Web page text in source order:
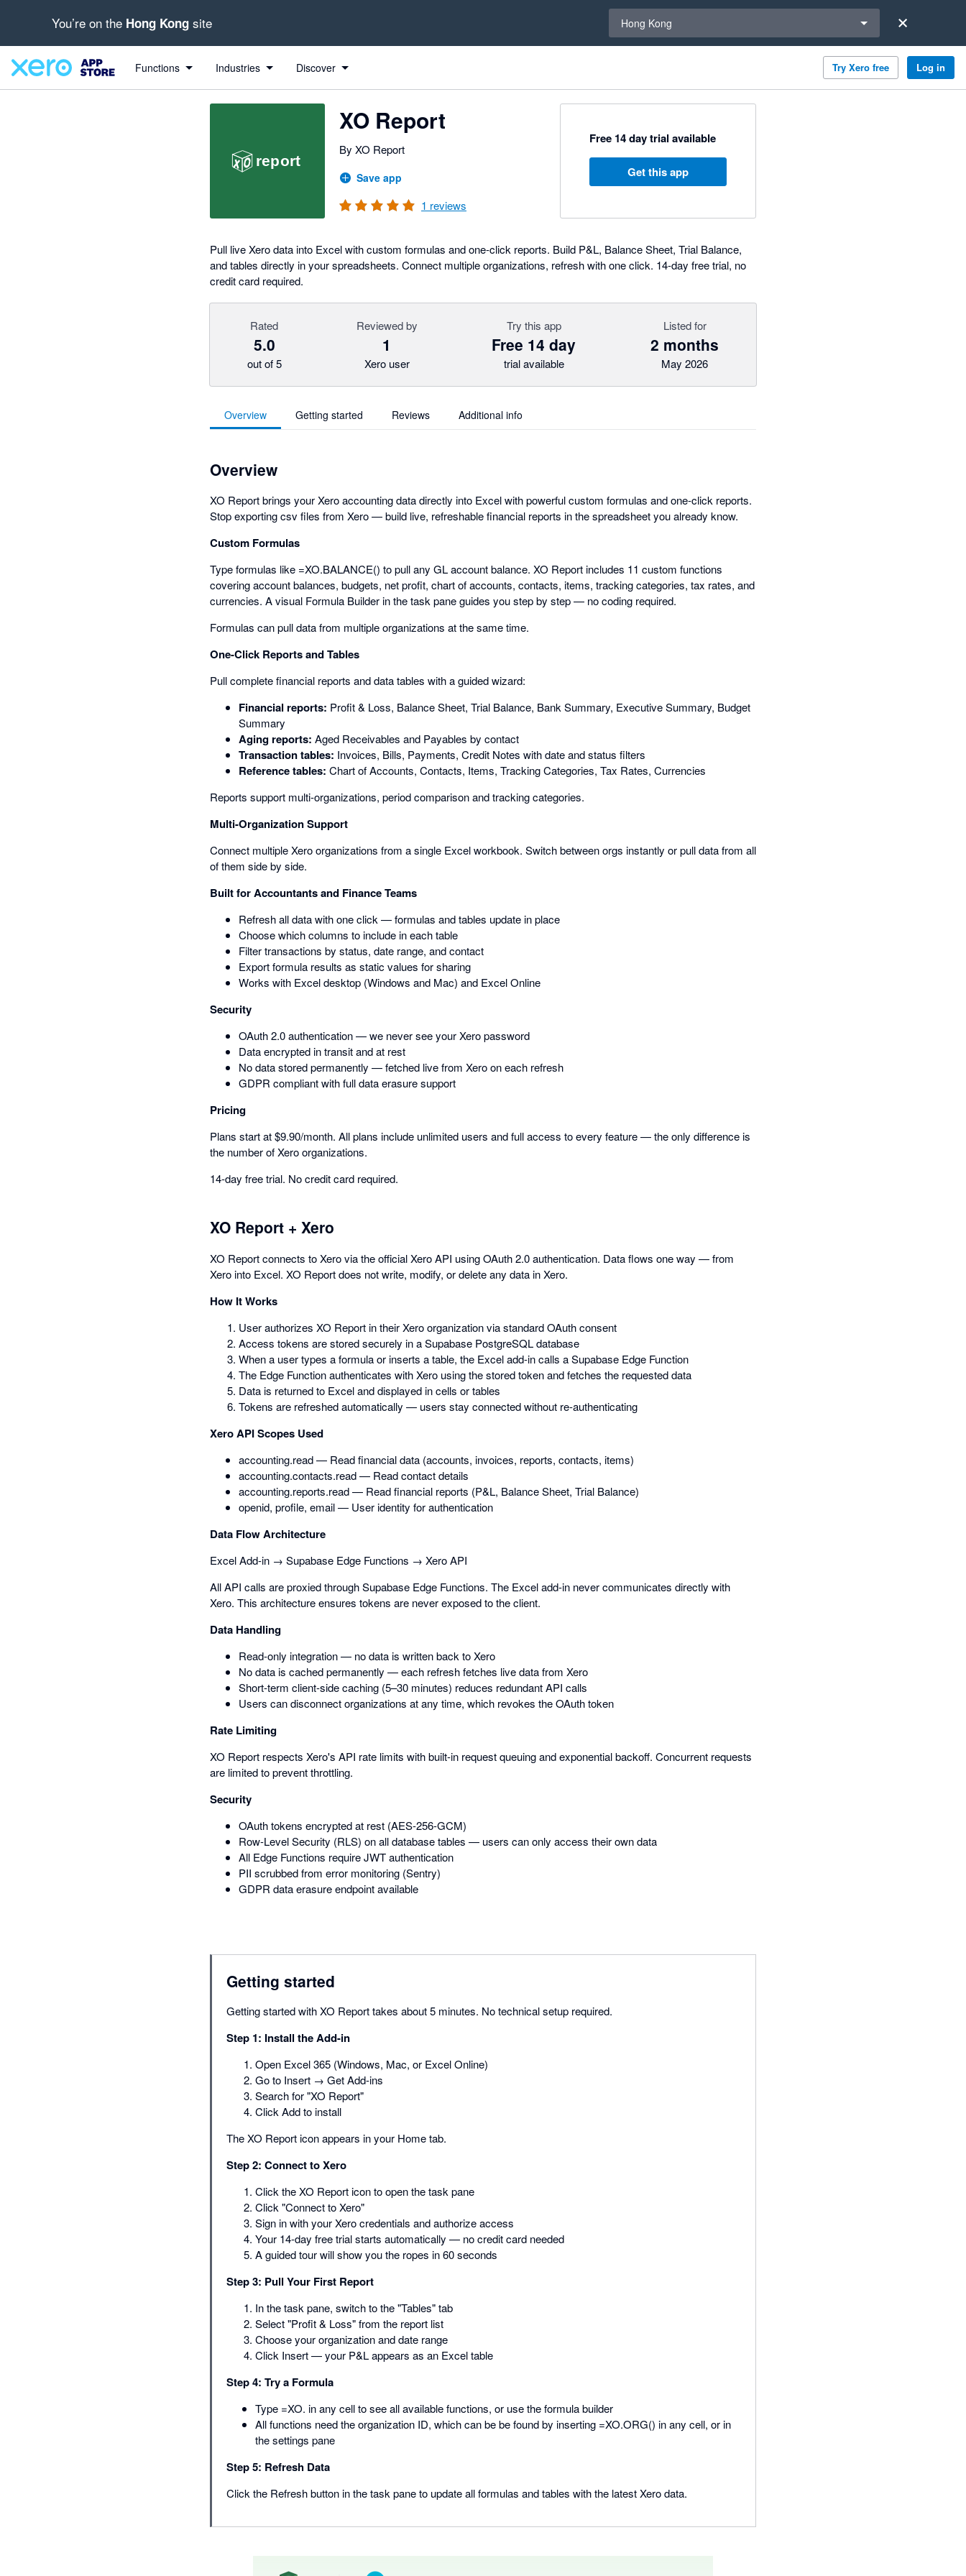
You’re on the Hong Kong site Hong Kong
Functions Industries Discover Try Xero free Log in
XO Report
By XO Report
Save app
1 reviews
Free 14 day trial available
Get this app
Pull live Xero data into Excel with custom formulas and one-click reports. Build P&L, Balance Sheet, Trial Balance,
and tables directly in your spreadsheets. Connect multiple organizations, refresh with one click. 14-day free trial, no
credit card required.
Rated
5.0
out of 5
Reviewed by
1
Xero user
Try this app
Free 14 day
trial available
Listed for
2 months
May 2026
Overview Getting started Reviews Additional info
Overview
XO Report brings your Xero accounting data directly into Excel with powerful custom formulas and one-click reports.
Stop exporting csv files from Xero — build live, refreshable financial reports in the spreadsheet you already know.
Custom Formulas
Type formulas like =XO.BALANCE() to pull any GL account balance. XO Report includes 11 custom functions
covering account balances, budgets, net profit, chart of accounts, contacts, items, tracking categories, tax rates, and
currencies. A visual Formula Builder in the task pane guides you step by step — no coding required.
Formulas can pull data from multiple organizations at the same time.
One-Click Reports and Tables
Pull complete financial reports and data tables with a guided wizard:
Financial reports: Profit & Loss, Balance Sheet, Trial Balance, Bank Summary, Executive Summary, Budget
Summary
Aging reports: Aged Receivables and Payables by contact
Transaction tables: Invoices, Bills, Payments, Credit Notes with date and status filters
Reference tables: Chart of Accounts, Contacts, Items, Tracking Categories, Tax Rates, Currencies
Reports support multi-organizations, period comparison and tracking categories.
Multi-Organization Support
Connect multiple Xero organizations from a single Excel workbook. Switch between orgs instantly or pull data from all
of them side by side.
Built for Accountants and Finance Teams
Refresh all data with one click — formulas and tables update in place
Choose which columns to include in each table
Filter transactions by status, date range, and contact
Export formula results as static values for sharing
Works with Excel desktop (Windows and Mac) and Excel Online
Security
OAuth 2.0 authentication — we never see your Xero password
Data encrypted in transit and at rest
No data stored permanently — fetched live from Xero on each refresh
GDPR compliant with full data erasure support
Pricing
Plans start at $9.90/month. All plans include unlimited users and full access to every feature — the only difference is
the number of Xero organizations.
14-day free trial. No credit card required.
XO Report + Xero
XO Report connects to Xero via the official Xero API using OAuth 2.0 authentication. Data flows one way — from
Xero into Excel. XO Report does not write, modify, or delete any data in Xero.
How It Works
User authorizes XO Report in their Xero organization via standard OAuth consent
Access tokens are stored securely in a Supabase PostgreSQL database
When a user types a formula or inserts a table, the Excel add-in calls a Supabase Edge Function
The Edge Function authenticates with Xero using the stored token and fetches the requested data
Data is returned to Excel and displayed in cells or tables
Tokens are refreshed automatically — users stay connected without re-authenticating
Xero API Scopes Used
accounting.read — Read financial data (accounts, invoices, reports, contacts, items)
accounting.contacts.read — Read contact details
accounting.reports.read — Read financial reports (P&L, Balance Sheet, Trial Balance)
openid, profile, email — User identity for authentication
Data Flow Architecture
Excel Add-in → Supabase Edge Functions → Xero API
All API calls are proxied through Supabase Edge Functions. The Excel add-in never communicates directly with
Xero. This architecture ensures tokens are never exposed to the client.
Data Handling
Read-only integration — no data is written back to Xero
No data is cached permanently — each refresh fetches live data from Xero
Short-term client-side caching (5–30 minutes) reduces redundant API calls
Users can disconnect organizations at any time, which revokes the OAuth token
Rate Limiting
XO Report respects Xero's API rate limits with built-in request queuing and exponential backoff. Concurrent requests
are limited to prevent throttling.
Security
OAuth tokens encrypted at rest (AES-256-GCM)
Row-Level Security (RLS) on all database tables — users can only access their own data
All Edge Functions require JWT authentication
PII scrubbed from error monitoring (Sentry)
GDPR data erasure endpoint available
Getting started
Getting started with XO Report takes about 5 minutes. No technical setup required.
Step 1: Install the Add-in
Open Excel 365 (Windows, Mac, or Excel Online)
Go to Insert → Get Add-ins
Search for "XO Report"
Click Add to install
The XO Report icon appears in your Home tab.
Step 2: Connect to Xero
Click the XO Report icon to open the task pane
Click "Connect to Xero"
Sign in with your Xero credentials and authorize access
Your 14-day free trial starts automatically — no credit card needed
A guided tour will show you the ropes in 60 seconds
Step 3: Pull Your First Report
In the task pane, switch to the "Tables" tab
Select "Profit & Loss" from the report list
Choose your organization and date range
Click Insert — your P&L appears as an Excel table
Step 4: Try a Formula
Type =XO. in any cell to see all available functions, or use the formula builder
All functions need the organization ID, which can be be found by inserting =XO.ORG() in any cell, or in
the settings pane
Step 5: Refresh Data
Click the Refresh button in the task pane to update all formulas and tables with the latest Xero data.
out of 5 stars